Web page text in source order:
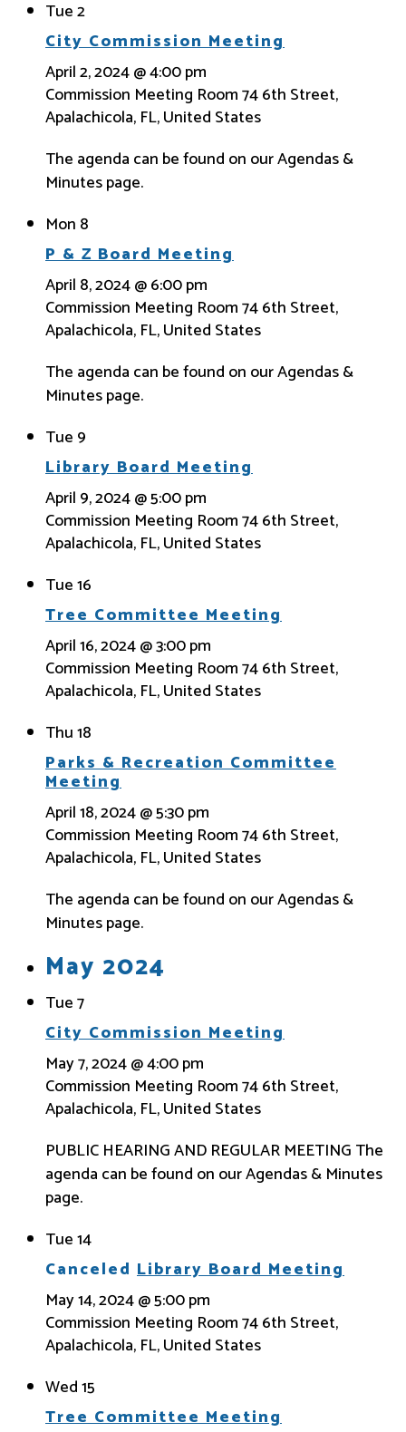
Tue2
City Commission Meeting
April 2, 2024 @ 4:00 pm
Commission Meeting Room74 6th Street,
Apalachicola, FL, United States
The agenda can be found on our Agendas &
Minutes page.
Mon 8
P & Z Board Meeting
April 8, 2024 @ 6:00 pm
Commission Meeting Room74 6th Street,
Apalachicola, FL, United States
The agenda can be found on our Agendas &
Minutes page.
Tue 9
Library Board Meeting
April 9, 2024 @ 5:00 pm
Commission Meeting Room74 6th Street,
Apalachicola, FL, United States
Tue16
Tree Committee Meeting
April 16, 2024 @ 3:00 pm
Commission Meeting Room74 6th Street,
Apalachicola, FL, United States
Thu18
Parks & Recreation Committee
Meeting
April 18, 2024 @ 5:30 pm
Commission Meeting Room74 6th Street,
Apalachicola, FL, United States
The agenda can be found on our Agendas &
Minutes page.
May 2024
Tue7
City Commission Meeting
May 7, 2024 @ 4:00 pm
Commission Meeting Room74 6th Street,
Apalachicola, FL, United States
PUBLIC HEARING AND REGULAR MEETING The
agenda can be found on our Agendas & Minutes
page.
Tue14
Canceled Library Board Meeting
May 14, 2024 @ 5:00 pm
Commission Meeting Room74 6th Street,
Apalachicola, FL, United States
Wed15
Tree Committee Meeting